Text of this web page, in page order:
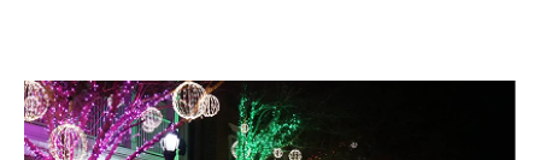
Holiday Lighting
Celebrate without the stress, your display goes up, comes